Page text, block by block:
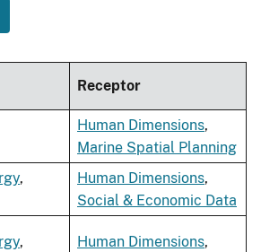
Receptor
Human Dimensions,
Marine Spatial Planning
,
Human Dimensions,
Social & Economic Data
,
Human Dimensions,